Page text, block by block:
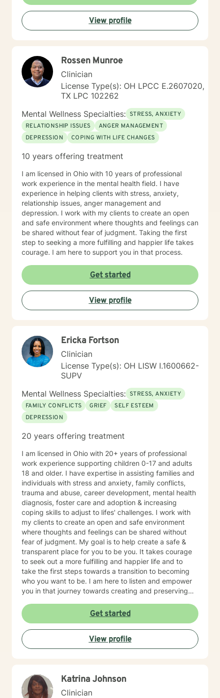
self improvement. Everyone has a chance at change
and I get excited about your personal development
View profile
Rossen Munroe
Clinician
License Type(s): OH LPCC E.2607020,
TX LPC 102262
Mental Wellness Specialties: STRESS, ANXIETY
RELATIONSHIP ISSUES
ANGER MANAGEMENT
DEPRESSION
COPING WITH LIFE CHANGES
10 years offering treatment
I am licensed in Ohio with 10 years of professional
work experience in the mental health field. I have
experience in helping clients with stress, anxiety,
relationship issues, anger management and
depression. I work with my clients to create an open
and safe environment where thoughts and feelings can
be shared without fear of judgment. Taking the first
step to seeking a more fulfilling and happier life takes
courage. I am here to support you in that process.
Get started
View profile
Ericka Fortson
Clinician
License Type(s): OH LISW I.1600662-
SUPV
Mental Wellness Specialties: STRESS, ANXIETY
FAMILY CONFLICTS
GRIEF
SELF ESTEEM
DEPRESSION
20 years offering treatment
I am licensed in Ohio with 20+ years of professional
work experience supporting children 0-17 and adults
18 and older. I have expertise in assisting families and
individuals with stress and anxiety, family conflicts,
trauma and abuse, career development, mental health
diagnosis, foster care and adoption & increasing
coping skills to adjust to lifes' challenges. I work with
my clients to create an open and safe environment
where thoughts and feelings can be shared without
fear of judgment. My goal is to help create a safe &
transparent place for you to be you. It takes courage
to seek out a more fulfilling and happier life and to
take the first steps towards a transition to becoming
who you want to be. I am here to listen and empower
you in that journey towards creating and preserving
Get started
View profile
Katrina Johnson
Clinician